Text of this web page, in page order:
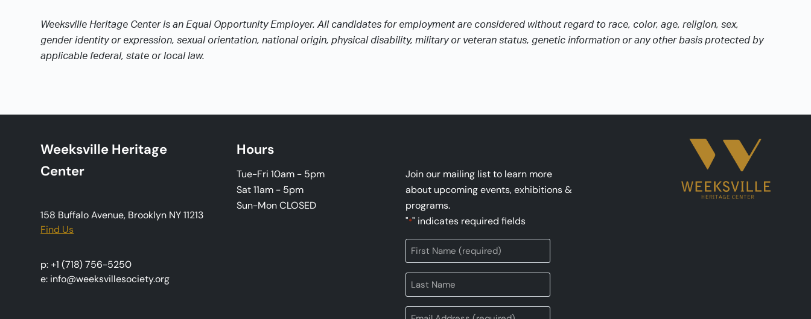
Weeksville Heritage Center is an Equal Opportunity Employer. All candidates for employment are considered without regard to race, color, age, religion, sex,
gender identity or expression, sexual orientation, national origin, physical disability, military or veteran status, genetic information or any other basis protected by
applicable federal, state or local law.
Weeksville Heritage
Center
158 Buffalo Avenue, Brooklyn NY 11213
Find Us
p: +1 (718) 756-5250
e: info@weeksvillesociety.org
Hours
Tue-Fri 10am - 5pm
Sat 11am - 5pm
Sun-Mon CLOSED
Join our mailing list to learn more
about upcoming events, exhibitions &
programs.
"*" indicates required fields